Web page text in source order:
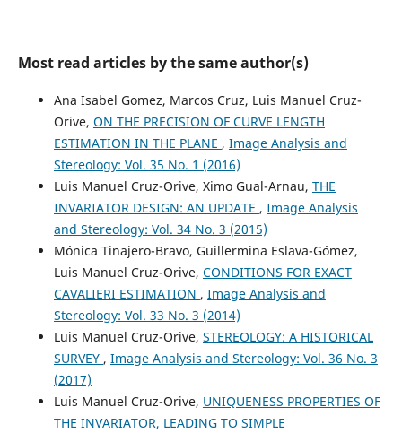
Most read articles by the same author(s)
Ana Isabel Gomez, Marcos Cruz, Luis Manuel Cruz-
Orive, ON THE PRECISION OF CURVE LENGTH
ESTIMATION IN THE PLANE , Image Analysis and
Stereology: Vol. 35 No. 1 (2016)
Luis Manuel Cruz-Orive, Ximo Gual-Arnau, THE
INVARIATOR DESIGN: AN UPDATE , Image Analysis
and Stereology: Vol. 34 No. 3 (2015)
Mónica Tinajero-Bravo, Guillermina Eslava-Gómez,
Luis Manuel Cruz-Orive, CONDITIONS FOR EXACT
CAVALIERI ESTIMATION , Image Analysis and
Stereology: Vol. 33 No. 3 (2014)
Luis Manuel Cruz-Orive, STEREOLOGY: A HISTORICAL
SURVEY , Image Analysis and Stereology: Vol. 36 No. 3
(2017)
Luis Manuel Cruz-Orive, UNIQUENESS PROPERTIES OF
THE INVARIATOR, LEADING TO SIMPLE